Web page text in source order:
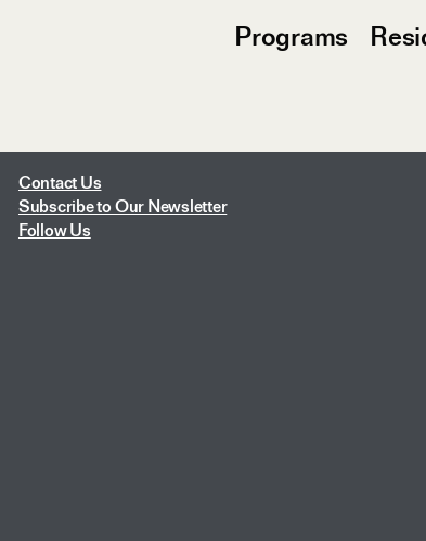
Programs
Contact Us
Subscribe to Our Newsletter
Follow Us